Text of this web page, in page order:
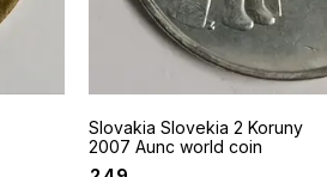
Slovakia Slovekia 2 Koruny
2007 Aunc world coin